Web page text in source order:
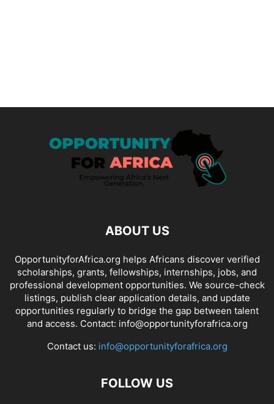
ABOUT US
OpportunityforAfrica.org helps Africans discover verified
scholarships, grants, fellowships, internships, jobs, and
professional development opportunities. We source-check
listings, publish clear application details, and update
opportunities regularly to bridge the gap between talent
and access. Contact: info@opportunityforafrica.org
Contact us: info@opportunityforafrica.org
FOLLOW US